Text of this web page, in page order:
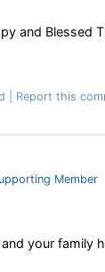
and Blessed
Report this
Member
your family